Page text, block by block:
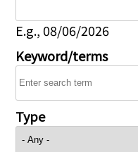
E.g., 08/06/2026
Keyword/terms
Type